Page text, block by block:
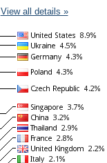
View all details »